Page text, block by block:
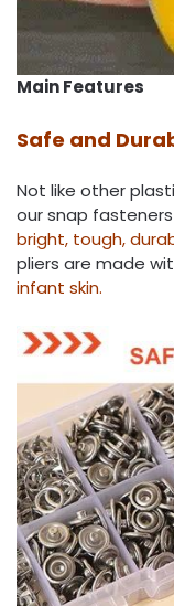
Main Features
Safe and
Not like other
our snap
bright, tough,
pliers are made
infant skin.